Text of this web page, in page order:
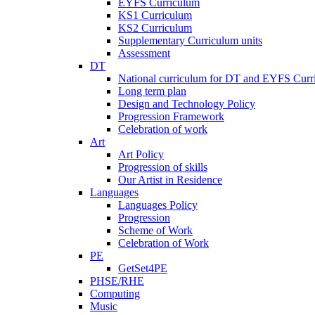
KS1 Curriculum
KS2 Curriculum
Supplementary Curriculum units
Assessment
DT
National curriculum for DT and EYFS
Long term plan
Design and Technology Policy
Progression Framework
Celebration of work
Art
Art Policy
Progression of skills
Our Artist in Residence
Languages
Languages Policy
Progression
Scheme of Work
Celebration of Work
PE
GetSet4PE
PHSE/RHE
Computing
Music